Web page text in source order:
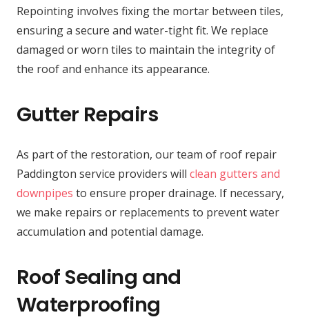
Repointing involves fixing the mortar between tiles,
ensuring a secure and water-tight fit. We replace
damaged or worn tiles to maintain the integrity of
the roof and enhance its appearance.
Gutter Repairs
As part of the restoration, our team of roof repair
Paddington service providers will clean gutters and
downpipes to ensure proper drainage. If necessary,
we make repairs or replacements to prevent water
accumulation and potential damage.
Roof Sealing and
Waterproofing